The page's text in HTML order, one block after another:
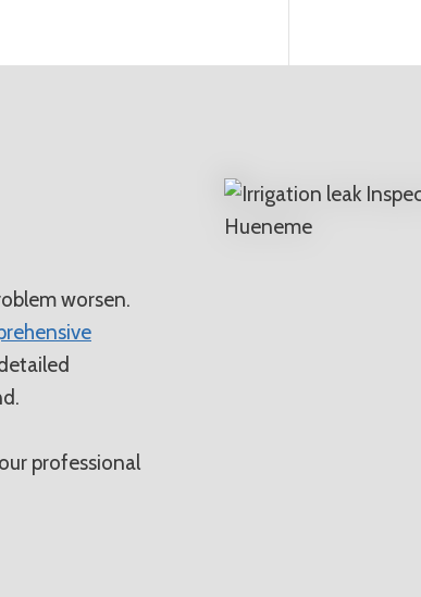
worsen.
professional